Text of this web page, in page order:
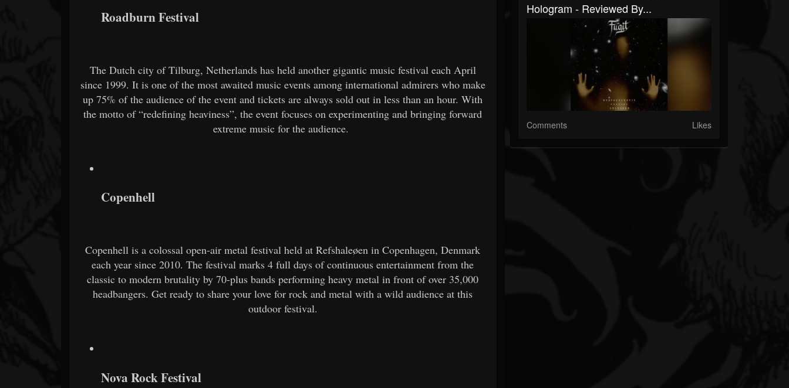
Roadburn Festival
The Dutch city of Tilburg, Netherlands has held another gigantic music festival each April
since 1999. It is one of the most awaited music events among international admirers who make
up 75% of the audience of the event and tickets are always sold out in less than an hour. With
the motto of “redefining heaviness”, the event focuses on experimenting and bringing forward
extreme music for the audience.
Copenhell
Copenhell is a colossal open-air metal festival held at Refshaleøen in Copenhagen, Denmark
each year since 2010. The festival marks 4 full days of continuous entertainment from the
classic to modern brutality by 70-plus bands performing heavy metal in front of over 35,000
headbangers. Get ready to share your love for rock and metal with a wild audience at this
outdoor festival.
Nova Rock Festival
Hologram - Reviewed By...
Comments Likes